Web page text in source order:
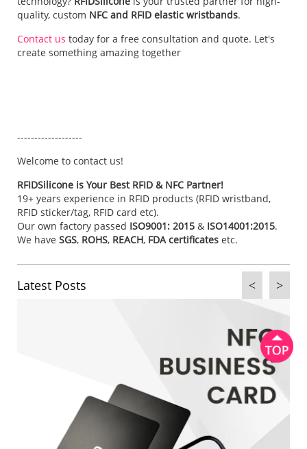
quality, custom NFC and RFID elastic wristbands.
Contact us today for a free consultation and quote. Let's
create something amazing together
-------------------
Welcome to contact us!
RFIDSilicone is Your Best RFID & NFC Partner!
19+ years experience in RFID products (RFID wristband,
RFID sticker/tag, RFID card etc).
Our own factory passed ISO9001: 2015 & ISO14001:2015.
We have SGS, ROHS, REACH, FDA certificates etc.
Latest Posts >
<